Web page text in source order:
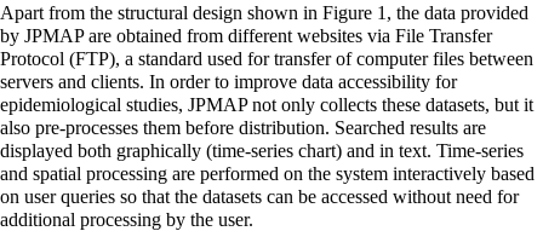
Apart from the structural design shown in Figure 1, the data provided
by JPMAP are obtained from different websites via File Transfer
Protocol (FTP), a standard used for transfer of computer files between
servers and clients. In order to improve data accessibility for
epidemiological studies, JPMAP not only collects these datasets, but it
also pre-processes them before distribution. Searched results are
displayed both graphically (time-series chart) and in text. Time-series
and spatial processing are performed on the system interactively based
on user queries so that the datasets can be accessed without need for
additional processing by the user.